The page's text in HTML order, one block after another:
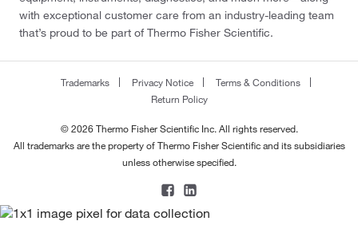
with exceptional customer care from an industry-leading team
that’s proud to be part of Thermo Fisher Scientific.
Trademarks Privacy Notice
Terms & Conditions
Return Policy
© 2026 Thermo Fisher Scientific Inc. All rights reserved.
All trademarks are the property of Thermo Fisher Scientific and its subsidiaries
unless otherwise specified.